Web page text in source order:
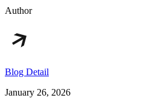
Author
Blog Detail
January 26, 2026